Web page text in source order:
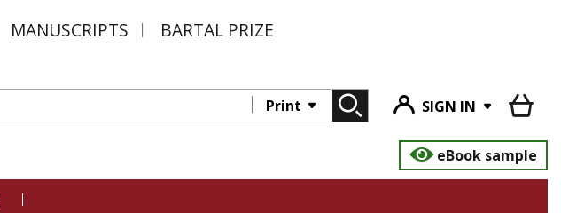
MANUSCRIPTS BARTAL PRIZE
Print
SIGN IN
eBook sample